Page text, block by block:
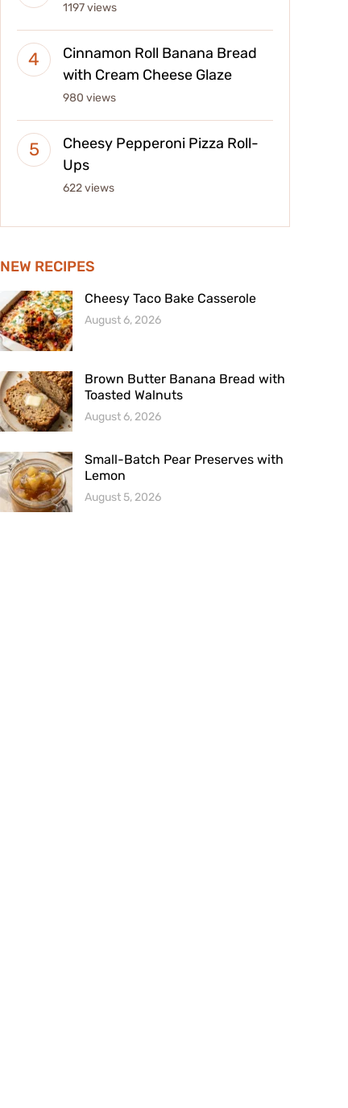
1197 views
Cinnamon Roll Banana Bread
with Cream Cheese Glaze
980 views
Cheesy Pepperoni Pizza Roll-
Ups
622 views
NEW RECIPES
Cheesy Taco Bake Casserole
August 6, 2026
Brown Butter Banana Bread with
Toasted Walnuts
August 6, 2026
Small-Batch Pear Preserves with
Lemon
August 5, 2026